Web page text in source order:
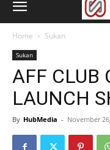
Home Sukan
Sukan
AFF CLUB
LAUNCH
By HubMedia - November